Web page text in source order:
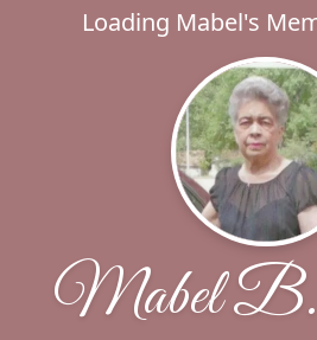
Loading Mabel's
Mabel B.